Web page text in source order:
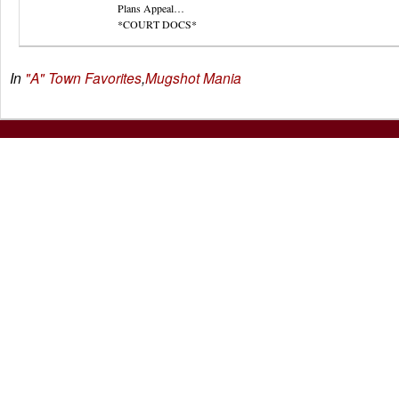
Plans Appeal…
*COURT DOCS*
In "A" Town Favorites,Mugshot Mania